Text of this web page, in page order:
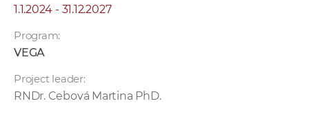
1.1.2024 - 31.12.2027
Program:
VEGA
Project leader:
RNDr. Cebová Martina PhD.